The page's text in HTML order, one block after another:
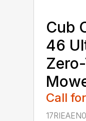
Cub
46
Call